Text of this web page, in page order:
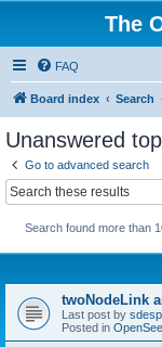
The
FAQ
Board index Search
Unanswered
Go to advanced search
Search found more than
twoNodeLink
Last post by
Posted in